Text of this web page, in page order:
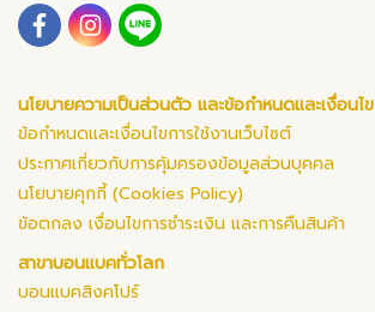
นโยบายความเป็นส่วนตัว และข้อกำหนดและเงื่อนไข
ข้อกำหนดและเงื่อนไขการใช้งานเว็บไซต์
ประกาศเกี่ยวกับการคุ้มครองข้อมูลส่วนบุคคล
นโยบายคุกกี้ (Cookies Policy)
ข้อตกลง เงื่อนไขการชำระเงิน และการคืนสินค้า
สาขาบอนแบคทั่วโลก
บอนแบคสิงคโปร์